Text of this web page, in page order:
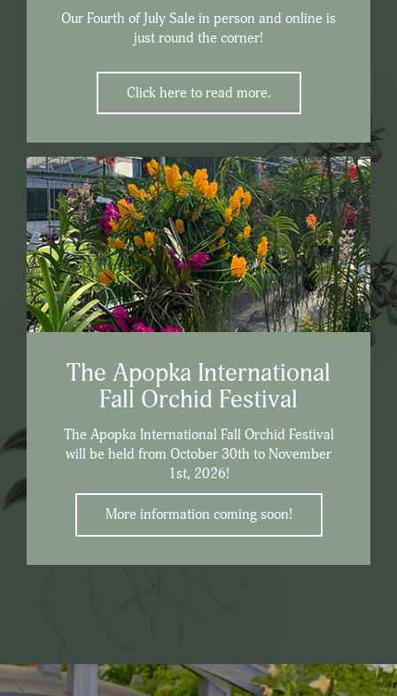
Our Fourth of July Sale in person and online is
just round the corner!
Click here to read more.
The Apopka International
Fall Orchid Festival
The Apopka International Fall Orchid Festival
will be held from October 30th to November
1st, 2026!
More information coming soon!